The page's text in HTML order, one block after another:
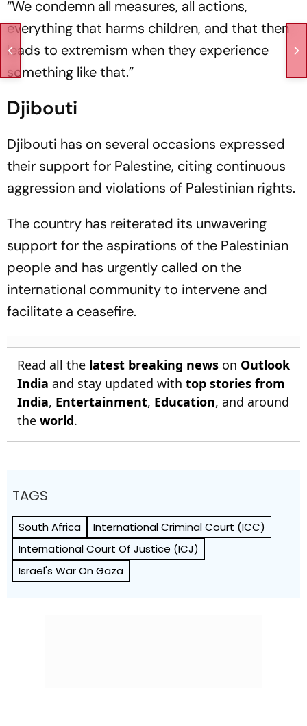
“We condemn all measures, all actions,
everything that harms children, and that then
leads to extremism when they experience
something like that.”
Djibouti
Djibouti has on several occasions expressed
their support for Palestine, citing continuous
aggression and violations of Palestinian rights.
The country has reiterated its unwavering
support for the aspirations of the Palestinian
people and has urgently called on the
international community to intervene and
facilitate a ceasefire.
Read all the latest breaking news on Outlook
India and stay updated with top stories from
India, Entertainment, Education, and around
the world.
TAGS
South Africa
International Criminal Court (ICC)
International Court Of Justice (ICJ)
Israel's War On Gaza